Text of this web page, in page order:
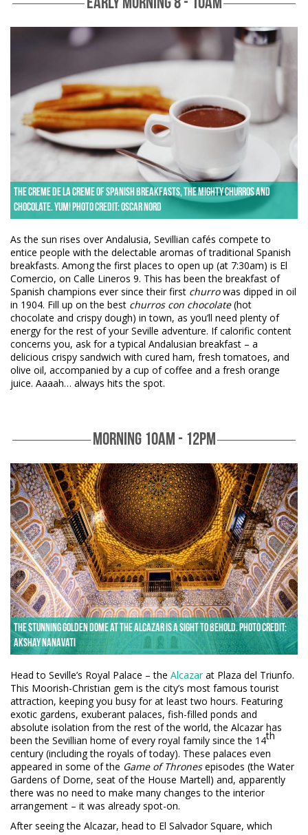
The creme de la creme of Spanish breakfasts, the mighty churros and
chocolate. Yum! Photo credit: Oscar Nord
As the sun rises over Andalusia, Sevillian cafés compete to
entice people with the delectable aromas of traditional Spanish
breakfasts. Among the first places to open up (at 7:30am) is El
Comercio, on Calle Lineros 9. This has been the breakfast of
Spanish champions ever since their first churrowas dipped in oil
in 1904. Fill up on the best churros con chocolate(hot
chocolate and crispy dough) in town, as you’ll need plenty of
energy for the rest of your Seville adventure. If calorific content
concerns you, ask for a typical Andalusian breakfast – a
delicious crispy sandwich with cured ham, fresh tomatoes, and
olive oil, accompanied by a cup of coffee and a fresh orange
juice. Aaaah… always hits the spot.
MORNING 10AM - 12PM
The stunning golden dome at the Alcazar is a sight to behold. Photo credit:
Akshay Nanavati
Head to Seville’s Royal Palace – the Alcazarat Plaza del Triunfo.
This Moorish-Christian gem is the city’s most famous tourist
attraction, keeping you busy for at least two hours. Featuring
exotic gardens, exuberant palaces, fish-filled ponds and
absolute isolation from the rest of the world, the Alcazar has
been the Sevillian home of every royal family since the 14th
century (including the royals of today). These palaces even
appeared in some of the Game of Thronesepisodes (the Water
Gardens of Dorne, seat of the House Martell) and, apparently
there was no need to make many changes to the interior
arrangement – it was already spot-on.
After seeing the Alcazar, head to El Salvador Square, which